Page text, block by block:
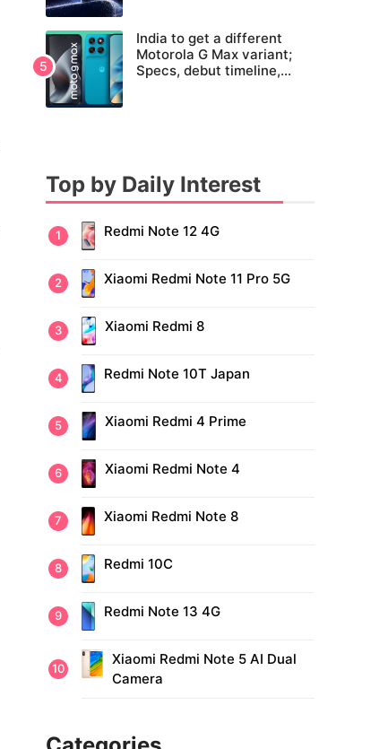
India to get a different
Motorola G Max variant;
Specs, debut timeline,
Top by Daily Interest
Redmi Note 12 4G
Xiaomi Redmi Note 11 Pro 5G
Xiaomi Redmi 8
Redmi Note 10T Japan
Xiaomi Redmi 4 Prime
Xiaomi Redmi Note 4
Xiaomi Redmi Note 8
Redmi 10C
Redmi Note 13 4G
Xiaomi Redmi Note 5 AI Dual
Camera